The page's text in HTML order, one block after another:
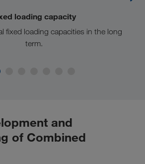
loading capacity
fixed loading capacities in the long
term.
and
of Combined